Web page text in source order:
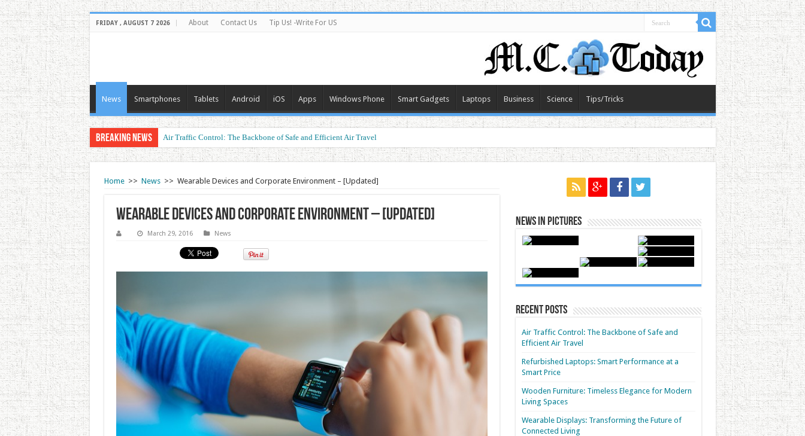
FRIDAY , AUGUST 7 2026 About Contact Us Tip Us! -Write For US
News Smartphones Tablets Android iOS Apps Windows Phone Smart Gadgets Laptops Business Science Tips/Tricks
Breaking News Air Traffic Control: The Backbone of Safe and Efficient Air Travel
Home >> News >> Wearable Devices and Corporate Environment – [Updated]
Wearable Devices and Corporate Environment – [Updated]
March 29, 2016 News
News in Pictures
Recent Posts
Air Traffic Control: The Backbone of Safe and
Efficient Air Travel
Refurbished Laptops: Smart Performance at a
Smart Price
Wooden Furniture: Timeless Elegance for Modern
Living Spaces
Wearable Displays: Transforming the Future of
Connected Living